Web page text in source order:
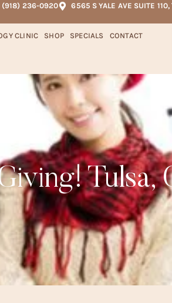
(918) 236-0920 6565 S YALE AVE SUITE
CLINIC SHOP SPECIALS CONTACT
Tulsa,